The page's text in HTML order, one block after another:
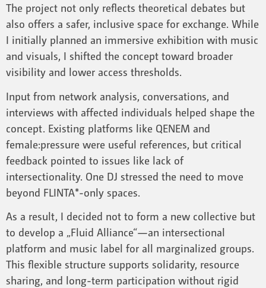
The project not only reflects theoretical debates but
also offers a safer, inclusive space for exchange. While
I initially planned an immersive exhibition with music
and visuals, I shifted the concept toward broader
visibility and lower access thresholds.
Input from network analysis, conversations, and
interviews with affected individuals helped shape the
concept. Existing platforms like QENEM and
female:pressure were useful references, but critical
feedback pointed to issues like lack of
intersectionality. One DJ stressed the need to move
beyond FLINTA*-only spaces.
As a result, I decided not to form a new collective but
to develop a „Fluid Alliance“—an intersectional
platform and music label for all marginalized groups.
This flexible structure supports solidarity, resource
sharing, and long-term participation without rigid